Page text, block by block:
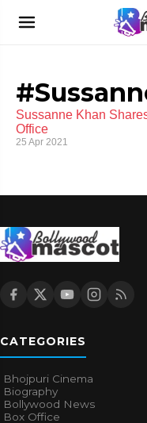
Sussanne Khan
Office
25 Apr 2021
CATEGORIES
Bhojpuri Cinema
Biography
Bollywood News
Box Office